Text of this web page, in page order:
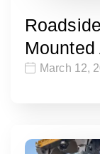
March 12,